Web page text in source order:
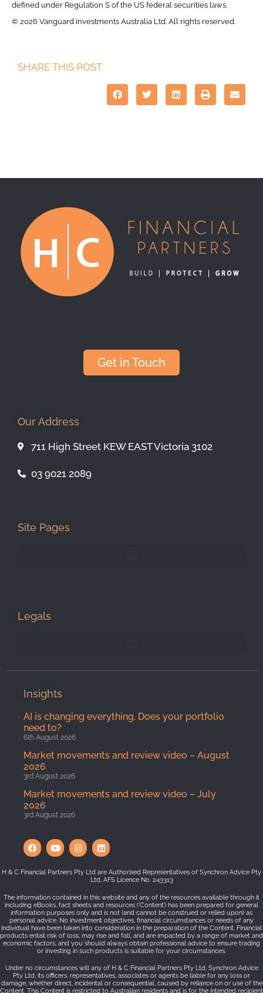
defined under Regulation S of the US federal securities laws.
© 2026 Vanguard Investments Australia Ltd. All rights reserved.
SHARE THIS POST
Get in Touch
Our Address
711 High Street KEW EAST Victoria 3102
03 9021 2089
Site Pages
Legals
Insights
AI is changing everything. Does your portfolio
need to?
6th August 2026
Market movements and review video – August
2026
3rd August 2026
Market movements and review video – July
2026
3rd August 2026
H & C Financial Partners Pty Ltd are Authorised Representatives of Synchron Advice Pty
Ltd, AFS Licence No. 243313
The information contained in this website and any of the resources available through it
including eBooks, fact sheets and resources (‘Content’) has been prepared for general
information purposes only and is not (and cannot be construed or relied upon) as
personal advice. No investment objectives, financial circumstances or needs of any
individual have been taken into consideration in the preparation of the Content. Financial
products entail risk of loss, may rise and fall, and are impacted by a range of market and
economic factors, and you should always obtain professional advice to ensure trading
or investing in such products is suitable for your circumstances.
Under no circumstances will any of H & C Financial Partners Pty Ltd, Synchron Advice
Pty Ltd, its officers, representatives, associates or agents be liable for any loss or
damage, whether direct, incidental or consequential, caused by reliance on or use of the
Content. This Content is restricted to Australian residents and is for the intended recipient